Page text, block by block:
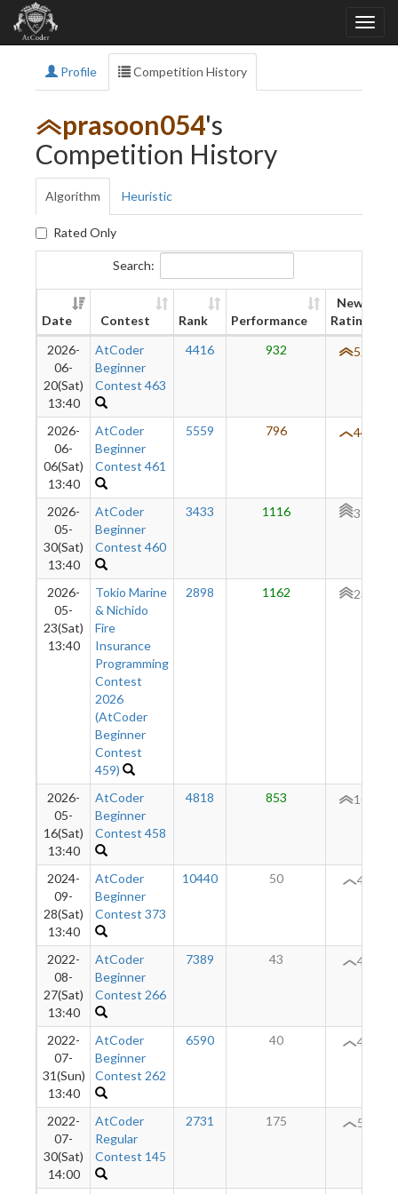
Profile Competition History
prasoon054's
Competition History
Algorithm Heuristic
Rated Only
Search:
Date Contest Rank Performance
New
Rating
2026-
06-
20(Sat)
13:40
AtCoder
Beginner
Contest 463
4416 932 520
2026-
06-
06(Sat)
13:40
AtCoder
Beginner
Contest 461
5559 796 444
2026-
05-
30(Sat)
13:40
AtCoder
Beginner
Contest 460
3433 1116 379
2026-
05-
23(Sat)
13:40
Tokio Marine
& Nichido
Fire
Insurance
Programming
Contest
2026
(AtCoder
Beginner
Contest
459)
2898 1162 237
2026-
05-
16(Sat)
13:40
AtCoder
Beginner
Contest 458
4818 853 108
2024-
09-
28(Sat)
13:40
AtCoder
Beginner
Contest 373
10440 50 46
2022-
08-
27(Sat)
13:40
AtCoder
Beginner
Contest 266
7389 43 46
2022-
07-
31(Sun)
13:40
AtCoder
Beginner
Contest 262
6590 40 49
2022-
07-
30(Sat)
14:00
AtCoder
Regular
Contest 145
2731 175 56